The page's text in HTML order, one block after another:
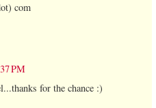
com
PM
for the chance :)